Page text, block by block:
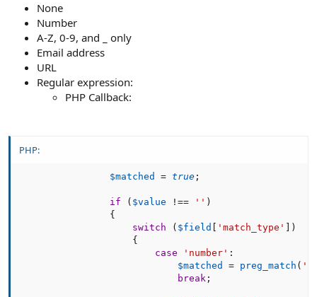
None
Number
A-Z, 0-9, and _ only
Email address
URL
Regular expression:
PHP Callback:
PHP:
$matched = true ;
if ( $value !== '' )
{
switch
( $field 'match_type'
)
{
case
'number' :
$matched
= preg_match ( '/
break ;